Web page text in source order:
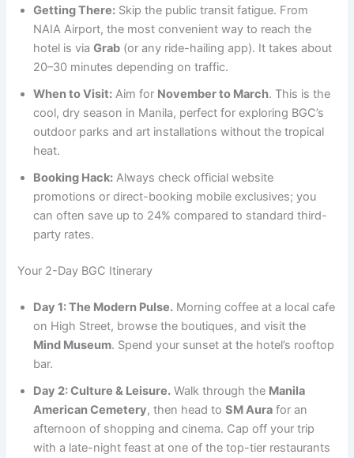
Getting There: Skip the public transit fatigue. From
NAIA Airport, the most convenient way to reach the
hotel is viaGrab (or any ride-hailing app). It takes about
20–30 minutes depending on traffic.
When to Visit: Aim for November to March. This is the
cool, dry season in Manila, perfect for exploring BGC’s
outdoor parks and art installations without the tropical
heat.
Booking Hack: Always check official website
promotions or direct-booking mobile exclusives; you
can often save up to 24% compared to standard third-
party rates.
Your 2-Day BGC Itinerary
Day 1: The Modern Pulse. Morning coffee at a local cafe
on High Street, browse the boutiques, and visit the
Mind Museum. Spend your sunset at the hotel’s rooftop
bar.
Day 2: Culture & Leisure. Walk through the Manila
American Cemetery, then head toSM Aura for an
afternoon of shopping and cinema. Cap off your trip
with a late-night feast at one of the top-tier restaurants